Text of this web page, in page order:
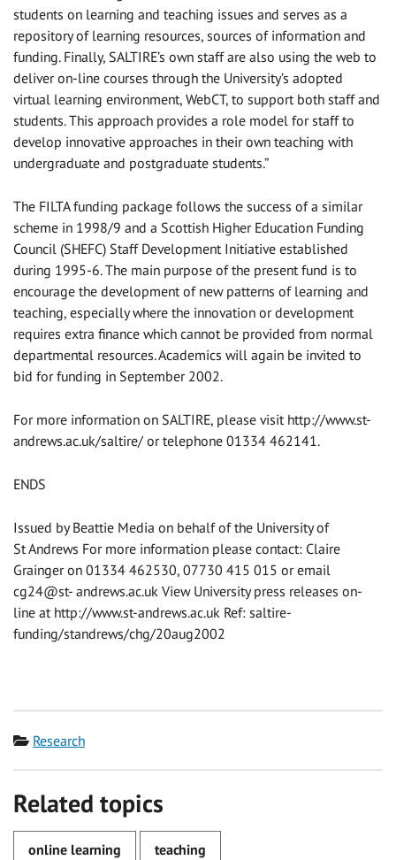
students on learning and teaching issues and serves as a
repository of learning resources, sources of information and
funding. Finally, SALTIRE’s own staff are also using the web to
deliver on-line courses through the University’s adopted
virtual learning environment, WebCT, to support both staff and
students. This approach provides a role model for staff to
develop innovative approaches in their own teaching with
undergraduate and postgraduate students.”
The FILTA funding package follows the success of a similar
scheme in 1998/9 and a Scottish Higher Education Funding
Council (SHEFC) Staff Development Initiative established
during 1995-6. The main purpose of the present fund is to
encourage the development of new patterns of learning and
teaching, especially where the innovation or development
requires extra finance which cannot be provided from normal
departmental resources. Academics will again be invited to
bid for funding in September 2002.
For more information on SALTIRE, please visit http://www.st-
andrews.ac.uk/saltire/ or telephone 01334 462141.
ENDS
Issued by Beattie Media on behalf of the University of
St Andrews For more information please contact: Claire
Grainger on 01334 462530, 07730 415 015 or email
cg24@st- andrews.ac.uk View University press releases on-
line at http://www.st-andrews.ac.uk Ref: saltire-
funding/standrews/chg/20aug2002
Category
Research
Related topics
online learning teaching